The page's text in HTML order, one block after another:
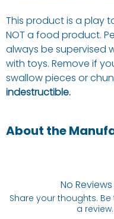
This product is a play
NOT a food product.
always be supervised
with toys. Remove if
swallow pieces or
indestructible.
About the
healthy and
treats.
No
Share your thoughts.
a review.